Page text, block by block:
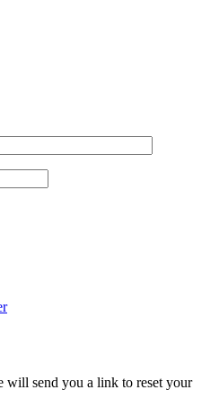
will send you a link to reset your